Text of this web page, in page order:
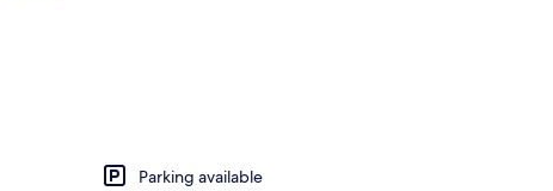
Parking available